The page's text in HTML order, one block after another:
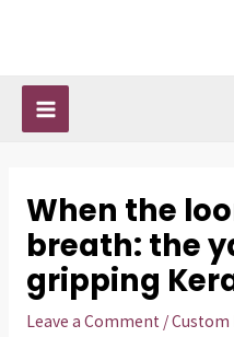
When the
breath: the
gripping
Leave a Comment /Custom